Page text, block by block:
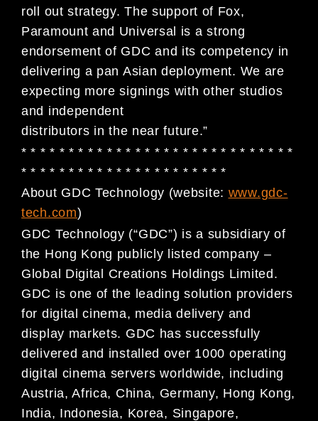
roll out strategy. The support of Fox,
Paramount and Universal is a strong
endorsement of GDC and its competency in
delivering a pan Asian deployment. We are
expecting more signings with other studios
and independent
distributors in the near future.”
* * * * * * * * * * * * * * * * * * * * * * * * * * * * *
* * * * * * * * * * * * * * * * * * * * * *
About GDC Technology (website: www.gdc-
tech.com)
GDC Technology (“GDC”) is a subsidiary of
the Hong Kong publicly listed company –
Global Digital Creations Holdings Limited.
GDC is one of the leading solution providers
for digital cinema, mediadelivery and
display markets. GDC has successfully
delivered and installed over 1000 operating
digital cinema servers worldwide, including
Austria, Africa, China, Germany, Hong Kong,
India, Indonesia, Korea, Singapore,